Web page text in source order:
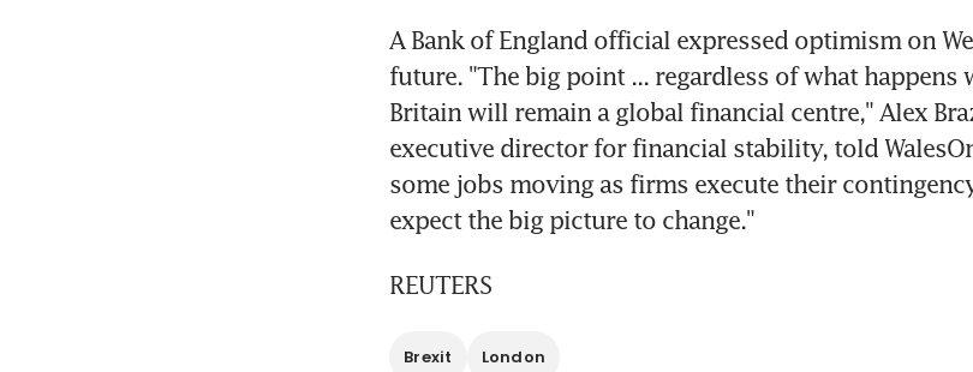
A Bank of England official expressed optimism on
future. "The big point ... regardless of what happens
Britain will remain a global financial centre," Alex
executive director for financial stability, told
some jobs moving as firms execute their
expect the big picture to change."
REUTERS
Brexit London